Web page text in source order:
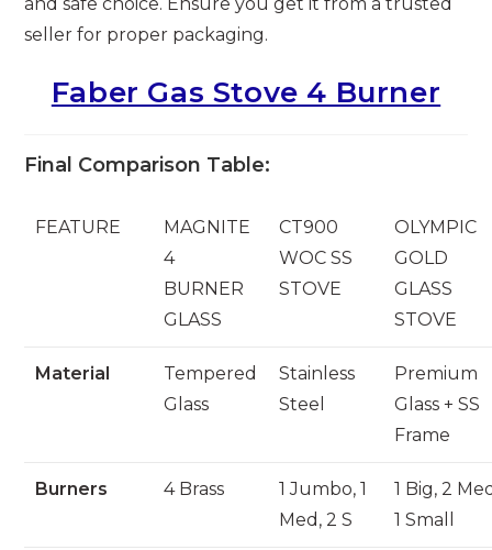
seller for proper packaging.
Faber Gas Stove 4 Burner
Final Comparison Table:
FEATURE
MAGNITE
4
BURNER
GLASS
CT900
WOC SS
STOVE
OLYMPIC
GOLD
GLASS
STOVE
Material
Tempered
Glass
Stainless
Steel
Premium
Glass + SS
Frame
Burners 4 Brass
1 Jumbo, 1
Med, 2 S
1 Big, 2
1 Small